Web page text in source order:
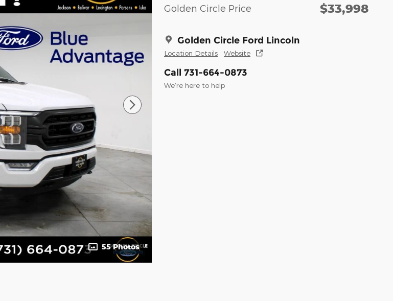
55 Photos
Golden Circle Price $33,998
Golden Circle Ford Lincoln
Location Details Website
Call 731-664-0873
We’re here to help